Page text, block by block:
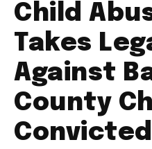
Child
Takes
Against
County